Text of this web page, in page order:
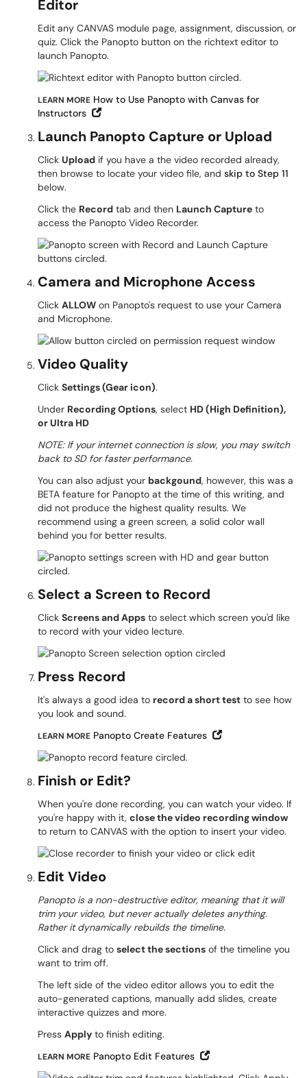
Editor
Edit any CANVAS module page, assignment, discussion, or
quiz. Click the Panopto button on the richtext editor to
launch Panopto.
LEARN MORE How to Use Panopto with Canvas for
Instructors
Open in New Window
Launch Panopto Capture or Upload
Click Upload if you have a the video recorded already,
then browse to locate your video file, and skip to Step 11
below.
Click the Record tab and then Launch Capture to
access the Panopto Video Recorder.
Camera and Microphone Access
Click ALLOW on Panopto's request to use your Camera
and Microphone.
Video Quality
Click Settings (Gear icon).
Under Recording Options, select HD (High Definition),
or Ultra HD
NOTE: If your internet connection is slow, you may switch
back to SD for faster performance.
You can also adjust your backgound, however, this was a
BETA feature for Panopto at the time of this writing, and
did not produce the highest quality results. We
recommend using a green screen, a solid color wall
behind you for better results.
Select a Screen to Record
Click Screens and Apps to select which screen you'd like
to record with your video lecture.
Press Record
It's always a good idea to record a short test to see how
you look and sound.
LEARN MORE Panopto Create Features Open in New
Finish or Edit?
When you're done recording, you can watch your video. If
you're happy with it, close the video recording window
to return to CANVAS with the option to insert your video.
Edit Video
Panopto is a non-destructive editor, meaning that it will
trim your video, but never actually deletes anything.
Rather it dynamically rebuilds the timeline.
Click and drag to select the sections of the timeline you
want to trim off.
The left side of the video editor allows you to edit the
auto-generated captions, manually add slides, create
interactive quizzes and more.
Press Apply to finish editing.
LEARN MORE Panopto Edit Features Open in New Window